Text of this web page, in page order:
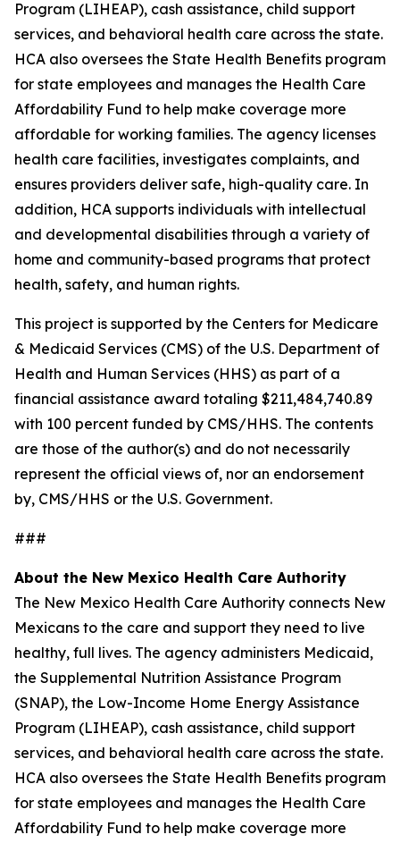
Program (LIHEAP), cash assistance, child support
services, and behavioral health care across the state.
HCA also oversees the State Health Benefits program
for state employees and manages the Health Care
Affordability Fund to help make coverage more
affordable for working families. The agency licenses
health care facilities, investigates complaints, and
ensures providers deliver safe, high-quality care. In
addition, HCA supports individuals with intellectual
and developmental disabilities through a variety of
home and community-based programs that protect
health, safety, and human rights.
This project is supported by the Centers for Medicare
& Medicaid Services (CMS) of the U.S. Department of
Health and Human Services (HHS) as part of a
financial assistance award totaling $211,484,740.89
with 100 percent funded by CMS/HHS. The contents
are those of the author(s) and do not necessarily
represent the official views of, nor an endorsement
by, CMS/HHS or the U.S. Government.
###
About the New Mexico Health Care Authority
The New Mexico Health Care Authority connects New
Mexicans to the care and support they need to live
healthy, full lives. The agency administers Medicaid,
the Supplemental Nutrition Assistance Program
(SNAP), the Low-Income Home Energy Assistance
Program (LIHEAP), cash assistance, child support
services, and behavioral health care across the state.
HCA also oversees the State Health Benefits program
for state employees and manages the Health Care
Affordability Fund to help make coverage more